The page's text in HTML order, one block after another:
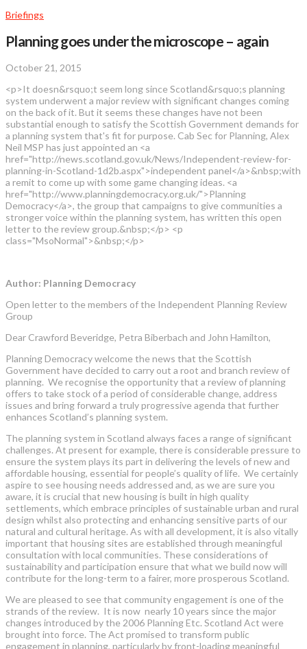
Briefings
Planning goes under the microscope – again
October 21, 2015
<p>It doesn&rsquo;t seem long since Scotland&rsquo;s planning
system underwent a major review with significant changes coming
on the back of it. But it seems these changes have not been
substantial enough to satisfy the Scottish Government demands for
a planning system that's fit for purpose. Cab Sec for Planning, Alex
Neil MSP has just appointed an <a
href="http://news.scotland.gov.uk/News/Independent-review-for-
planning-in-Scotland-1d2b.aspx">independent panel</a>&nbsp;with
a remit to come up with some game changing ideas. <a
href="http://www.planningdemocracy.org.uk/">Planning
Democracy</a>, the group that campaigns to give communities a
stronger voice within the planning system, has written this open
letter to the review group.&nbsp;</p> <p
class="MsoNormal">&nbsp;</p>
Author: Planning Democracy
Open letter to the members of the Independent Planning Review
Group
Dear Crawford Beveridge, Petra Biberbach and John Hamilton,
Planning Democracy welcome the news that the Scottish
Government have decided to carry out a root and branch review of
planning. We recognise the opportunity that a review of planning
offers to take stock of a period of considerable change, address
issues and bring forward a truly progressive agenda that further
enhances Scotland’s planning system.
The planning system in Scotland always faces a range of significant
challenges. At present for example, there is considerable pressure to
ensure the system plays its part in delivering the levels of new and
affordable housing, essential for people’s quality of life. We certainly
aspire to see housing needs addressed and, as we are sure you
aware, it is crucial that new housing is built in high quality
settlements, which embrace principles of sustainable urban and rural
design whilst also protecting and enhancing sensitive parts of our
natural and cultural heritage. As with all development, it is also vitally
important that housing sites are established through meaningful
consultation with local communities. These considerations of
sustainability and participation ensure that what we build now will
contribute for the long-term to a fairer, more prosperous Scotland.
We are pleased to see that community engagement is one of the
strands of the review. It is now nearly 10 years since the major
changes introduced by the 2006 Planning Etc. Scotland Act were
brought into force. The Act promised to transform public
engagement in planning, particularly by front-loading meaningful